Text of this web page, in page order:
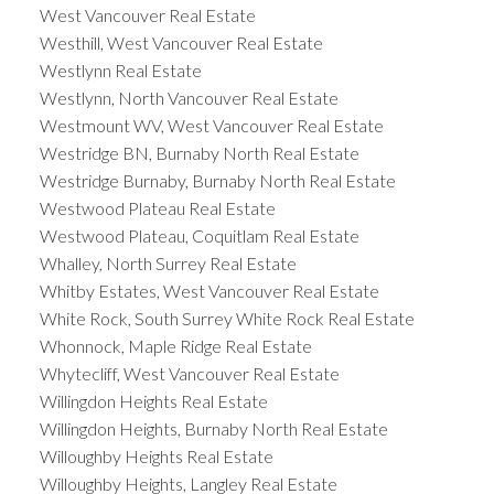
West Vancouver Real Estate
Westhill, West Vancouver Real Estate
Westlynn Real Estate
Westlynn, North Vancouver Real Estate
Westmount WV, West Vancouver Real Estate
Westridge BN, Burnaby North Real Estate
Westridge Burnaby, Burnaby North Real Estate
Westwood Plateau Real Estate
Westwood Plateau, Coquitlam Real Estate
Whalley, North Surrey Real Estate
Whitby Estates, West Vancouver Real Estate
White Rock, South Surrey White Rock Real Estate
Whonnock, Maple Ridge Real Estate
Whytecliff, West Vancouver Real Estate
Willingdon Heights Real Estate
Willingdon Heights, Burnaby North Real Estate
Willoughby Heights Real Estate
Willoughby Heights, Langley Real Estate